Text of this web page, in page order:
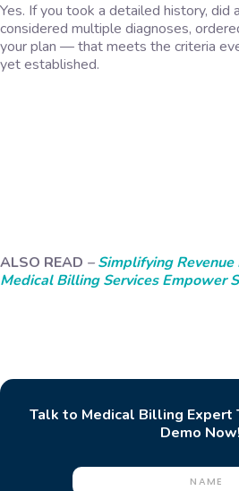
Yes. If you took a detailed history, did
considered multiple diagnoses,
your plan — that meets the criteria
yet established.
ALSO READ –Simplifying
Medical Billing Services Empower
Talk to Medical Billing Expert
Demo Now!